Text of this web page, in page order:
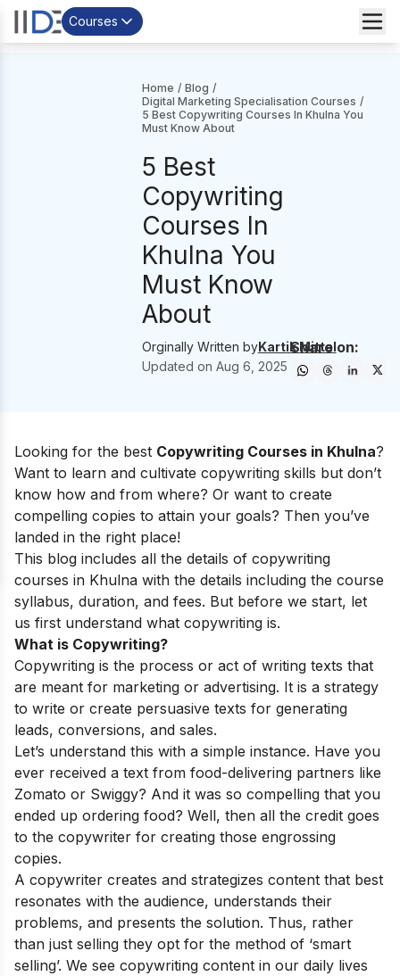
Courses
Home / Blog /
Digital Marketing Specialisation Courses /
5 Best Copywriting Courses In Khulna You
Must Know About
5 Best
Copywriting
Courses In
Khulna You
Must Know
About
Orginally Written byKartik Mittal
Updated on Aug 6, 2025
Share on:
Looking for the best Copywriting Courses in Khulna?
Want to learn and cultivate copywriting skills but don’t
know how and from where? Or want to create
compelling copies to attain your goals? Then you’ve
landed in the right place!
This blog includes all the details of copywriting
courses in Khulna with the details including the course
syllabus, duration, and fees. But before we start, let
us first understand what copywriting is.
What is Copywriting?
Copywriting is the process or act of writing texts that
are meant for marketing or advertising. It is a strategy
to write or create persuasive texts for generating
leads, conversions, and sales.
Let’s understand this with a simple instance. Have you
ever received a text from food-delivering partners like
Zomato or Swiggy? And it was so compelling that you
ended up ordering food? Well, then all the credit goes
to the copywriter for creating those engrossing
copies.
A copywriter creates and strategizes content that best
resonates with the audience, understands their
problems, and presents the solution. Thus, rather
than just selling they opt for the method of ‘smart
selling’. We see copywriting content in our daily lives